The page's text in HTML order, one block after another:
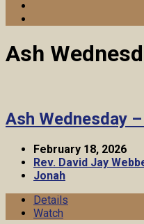
Ash
Ash Wednesday
February 18, 2026
Rev. David Jay
Jonah
Details
Watch